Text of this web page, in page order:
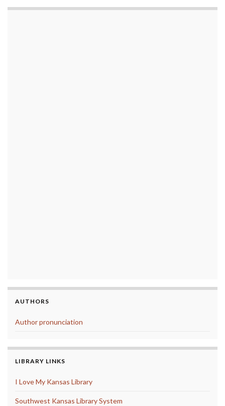
AUTHORS
Author pronunciation
LIBRARY LINKS
I Love My Kansas Library
Southwest Kansas Library System